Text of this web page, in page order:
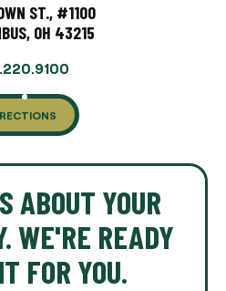
ST., #1100
OH 43215
ABOUT YOUR
WE'RE READY
FOR YOU.